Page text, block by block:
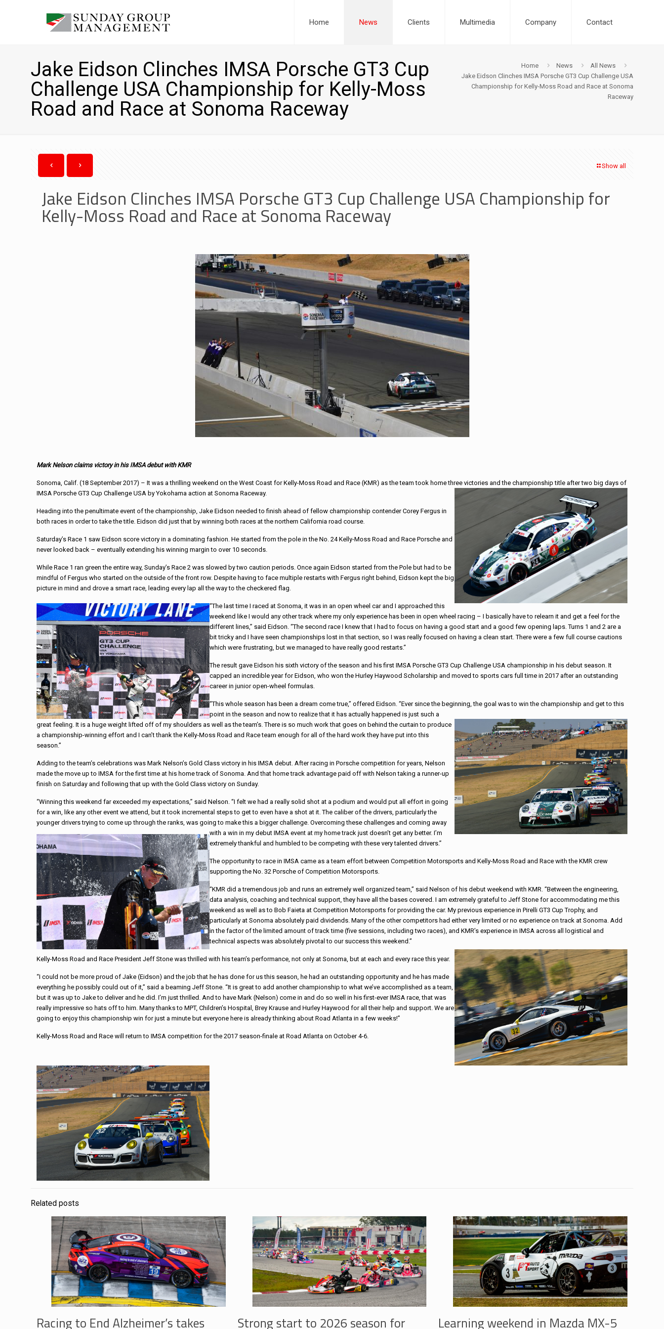
Home News Clients Multimedia Company Contact
Jake Eidson Clinches IMSA Porsche GT3 Cup
Challenge USA Championship for Kelly-Moss
Road and Race at Sonoma Raceway
Home News
All News
Jake Eidson Clinches IMSA Porsche GT3 Cup Challenge USA
Championship for Kelly-Moss Road and Race at Sonoma
Raceway
Show all
Jake Eidson Clinches IMSA Porsche GT3 Cup Challenge USA Championship for
Kelly-Moss Road and Race at Sonoma Raceway
Mark Nelson claims victory in his IMSA debut with KMR
Sonoma, Calif. (18 September 2017) – It was a thrilling weekend on the West Coast for Kelly-Moss Road and Race (KMR) as the team took home three victories and the championship title after two big days of
IMSA Porsche GT3 Cup Challenge USA by Yokohama action at Sonoma Raceway.
Heading into the penultimate event of the championship, Jake Eidson needed to finish ahead of fellow championship contender Corey Fergus in
both races in order to take the title. Eidson did just that by winning both races at the northern California road course.
Saturday’s Race 1 saw Eidson score victory in a dominating fashion. He started from the pole in the No. 24 Kelly-Moss Road and Race Porsche and
never looked back – eventually extending his winning margin to over 10 seconds.
While Race 1 ran green the entire way,Sunday’s Race 2 was slowed by two caution periods.Once again Eidson started from the Pole but had to be
mindful of Fergus who started on the outside of the front row. Despite having to face multiple restarts with Fergus right behind, Eidson kept the big
picture in mind and drove a smart race, leading every lap all the way to the checkered flag.
“The last time I raced at Sonoma, it was in an open wheel car and I approached this
weekend like I would any other track where my only experience has been in open wheel racing – I basically have to relearn it and get a feel for the
different lines,” said Eidson. “The second race I knew that I had to focus on having a good start and a good few opening laps. Turns 1 and 2 are a
bit tricky and I have seen championships lost in that section, so I was really focused on having a clean start. There were a few full course cautions
which were frustrating, but we managed to have really good restarts.”
The result gave Eidson his sixth victory of the season and his first IMSA Porsche GT3 Cup Challenge USA championship in his debut season. It
capped an incredible year for Eidson, who won the Hurley Haywood Scholarship and moved to sports cars full time in 2017 after an outstanding
career in junior open-wheel formulas.
“This whole season has been a dream come true,” offered Eidson. “Ever since the beginning, the goal was to win the championship and get to this
point in the season and now to realize that it has actually happened is just such a
great feeling. It is a huge weight lifted off of my shoulders as well as the team’s. There is so much work that goes on behind the curtain to produce
a championship-winning effort and I can’t thank the Kelly-Moss Road and Race team enough for all of the hard work they have put into this
season.”
Adding to the team’s celebrations was Mark Nelson’s Gold Class victory in his IMSA debut.After racing in Porsche competition for years, Nelson
made the move up to IMSA for the first time at his home track of Sonoma. And that home track advantage paid off with Nelson taking a runner-up
finishon Saturday and following that up with the Gold Class victoryon Sunday.
“Winning this weekend far exceeded my expectations,” said Nelson. “I felt we had a really solid shot at a podium and would put all effort in going
for a win, like any other event we attend, but it took incremental steps to get to even have a shot at it. The caliber of the drivers, particularly the
younger drivers trying to come up through the ranks, was going to make this a bigger challenge. Overcoming these challenges and coming away
with a win in my debut IMSA event at my home track just doesn’t get any better. I’m
extremely thankfuland humbled to be competing with these very talented drivers.”
The opportunity to race in IMSA came as a team effort between Competition Motorsports and Kelly-Moss Road and Race with the KMR crew
supporting the No. 32 Porsche of Competition Motorsports.
“KMR did a tremendous job and runs an extremely well organized team,” said Nelson of his debut weekend with KMR. “Between the engineering,
data analysis, coaching and technical support, they have all the bases covered. I am extremely grateful to Jeff Stone for accommodating me this
weekend as well as to Bob Faieta at Competition Motorsports for providing the car. My previous experience in Pirelli GT3 Cup Trophy, and
particularly at Sonoma absolutely paid dividends. Many of the other competitors had either very limited or no experience on track at Sonoma. Add
in the factor of the limited amount of track time (five sessions, including two races), and KMR’s experience in IMSA across all logistical and
technical aspects was absolutely pivotal to our success this weekend.”
Kelly-Moss Road and Race President Jeff Stone was thrilled with his team’s performance, not only at Sonoma, but at each and every race this year.
“I could not be more proud of Jake (Eidson) and the job that he has done for us this season, he had an outstanding opportunity and he has made
everything he possibly could out of it,” said a beaming Jeff Stone. “It is great to add another championship to what we’ve accomplished as a team,
but it was up to Jake to deliver and he did. I’m just thrilled. And to have Mark (Nelson) come in and do so well in his first-ever IMSA race, that was
really impressive so hats off to him. Many thanks to MPT, Children’s Hospital, Brey Krause and Hurley Haywood for all their help and support. We are
going to enjoy this championship win for just a minute but everyone here is already thinking about Road Atlanta in a few weeks!”
Kelly-Moss Road and Race will return to IMSA competition for the 2017 season-finale at Road Atlanta onOctober 4-6.
Related posts
Racing to End Alzheimer’s takes Strong start to 2026 season for Learning weekend in Mazda MX-5